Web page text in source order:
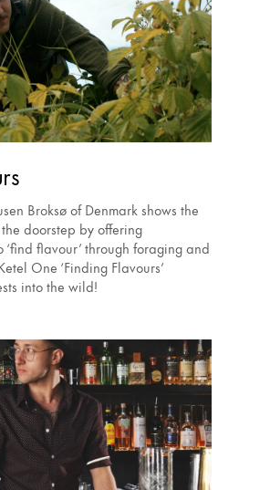
Broksø of Denmark shows the
doorstep by offering
‘find flavour’ through foraging and
One ‘Finding Flavours’
into the wild!